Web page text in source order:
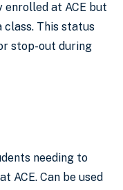
at ACE but
This status
stop-out during
needing to
ACE. Can be used